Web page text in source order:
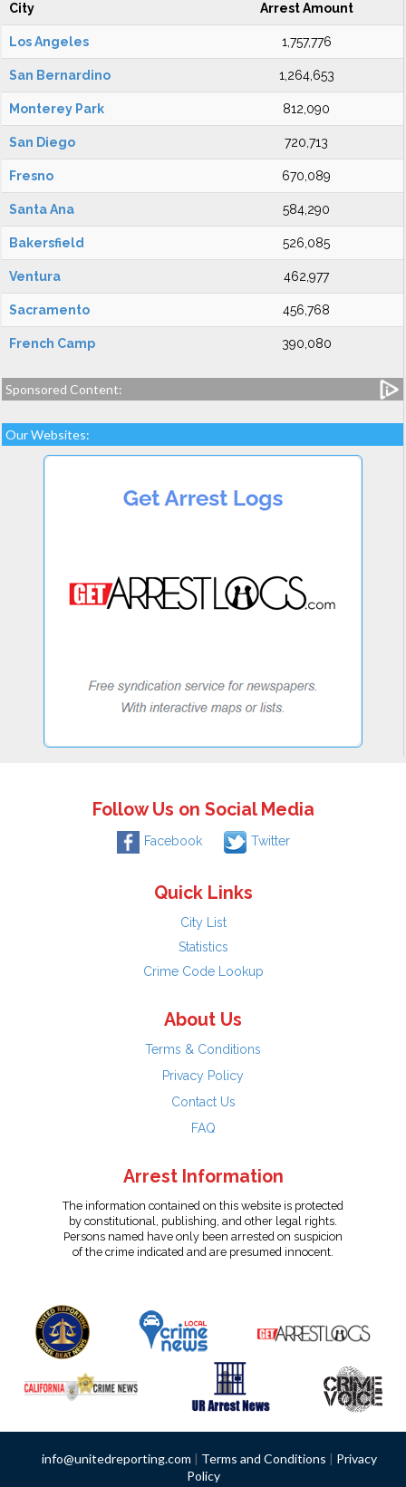
City Arrest Amount
Los Angeles 1,757,776
San Bernardino 1,264,653
Monterey Park 812,090
San Diego 720,713
Fresno 670,089
Santa Ana 584,290
Bakersfield 526,085
Ventura 462,977
Sacramento 456,768
French Camp 390,080
Sponsored Content:
Our Websites:
Follow Us on Social Media
Facebook Twitter
Quick Links
City List
Statistics
Crime Code Lookup
About Us
Terms & Conditions
Privacy Policy
Contact Us
FAQ
Arrest Information
The information contained on this website is protected
by constitutional, publishing, and other legal rights.
Persons named have only been arrested on suspicion
of the crime indicated and are presumed innocent.
info@unitedreporting.com | Terms and Conditions | Privacy
Policy